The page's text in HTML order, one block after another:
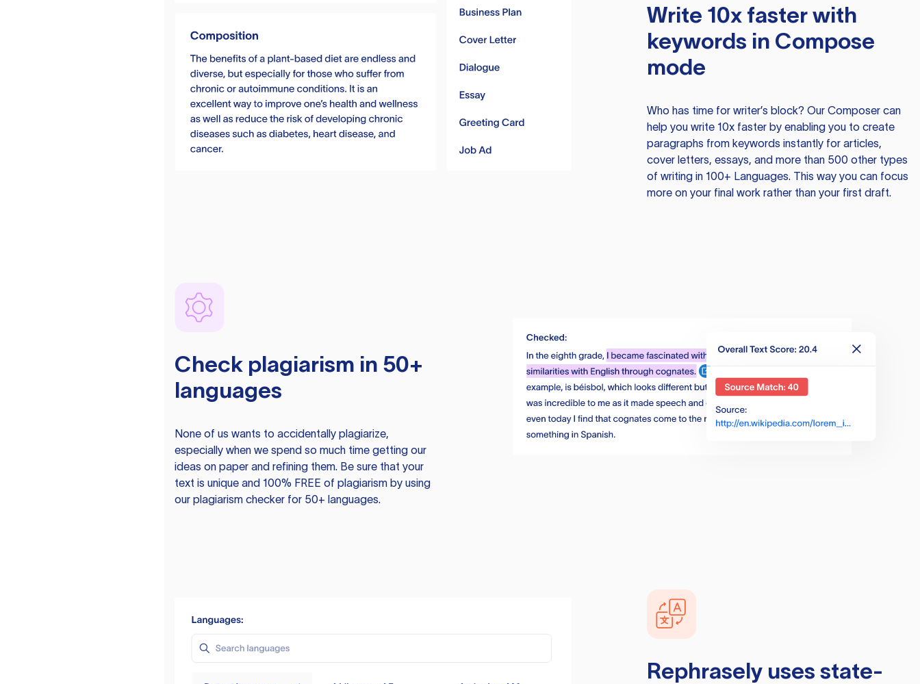
Write 10x faster with
keywords in Compose
mode
Who has time for writer’s block? Our Composer can
help you write 10x faster by enabling you to create
paragraphs from keywords instantly for articles,
cover letters, essays, and more than 500 other types
of writing in 100+ Languages. This way you can focus
more on your final work rather than your first draft.
Check plagiarism in 50+
languages
None of us wants to accidentally plagiarize,
especially when we spend so much time getting our
ideas on paper and refining them. Be sure that your
text is unique and 100% FREE of plagiarism by using
our plagiarism checker for 50+ languages.
Rephraselyuses state-